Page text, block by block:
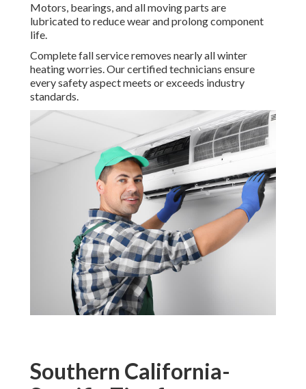
Motors, bearings, and all moving parts are
lubricated to reduce wear and prolong component
life.
Complete fall service removes nearly all winter
heating worries. Our certified technicians ensure
every safety aspect meets or exceeds industry
standards.
Southern California-